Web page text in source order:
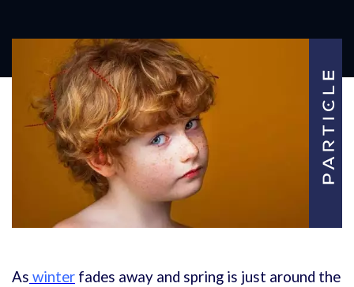
As winter fades away and spring is just around the